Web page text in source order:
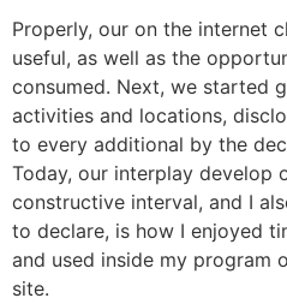
Properly, our on the internet
useful, as well as the
consumed. Next, we started
activities and locations,
to every additional by the
Today, our interplay develop
constructive interval, and I
to declare, is how I enjoyed
and used inside my program
site.